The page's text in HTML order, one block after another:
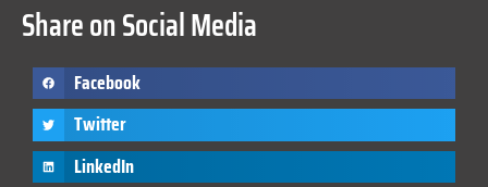
Share on Social Media
Facebook
Twitter
LinkedIn